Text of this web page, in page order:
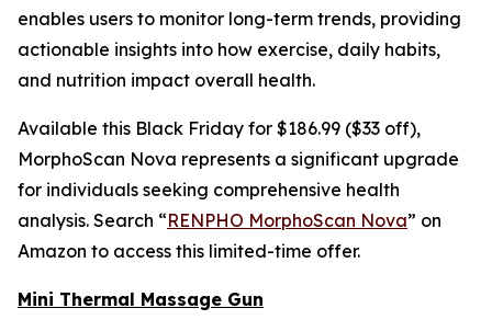
enables users to monitor long-term trends, providing
actionable insights into how exercise, daily habits,
and nutrition impact overall health.
Available this Black Friday for $186.99 ($33 off),
MorphoScan Nova represents a significant upgrade
for individuals seeking comprehensive health
analysis. Search “RENPHO MorphoScan Nova” on
Amazon to access this limited-time offer.
Mini Thermal Massage Gun